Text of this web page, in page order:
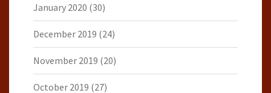
January 2020 (30)
December 2019 (24)
November 2019 (20)
October 2019 (27)